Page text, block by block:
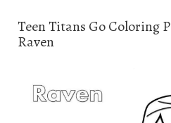
Teen Titans Go Coloring
Raven